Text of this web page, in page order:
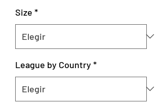
Size *
League by Country *